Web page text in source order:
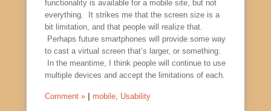
functionality is available for a mobile site, but not
everything. It strikes me that the screen size is a
bit limitation, and that people will realize that.
Perhaps future smartphones will provide some way
to cast a virtual screen that’s larger, or something.
In the meantime, I think people will continue to use
multiple devices and accept the limitations of each.
Comment » mobile, Usability